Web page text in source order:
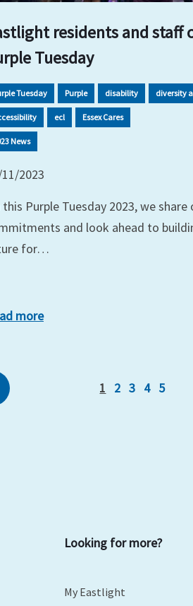
residents and staff
Tuesday
Tuesday Purple disability diversity
ecl Essex Cares
News
2023
this Purple Tuesday 2023, we share
and look ahead to
for…
more
Previous 1 2 3 4 5
Looking for more?
My Eastlight